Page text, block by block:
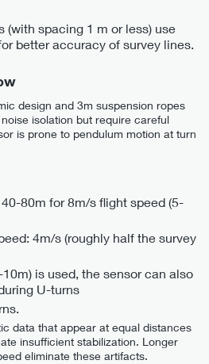
(with spacing 1 m or less) use
better accuracy of survey lines.
design and 3m suspension ropes
isolation but require careful
is prone to pendulum motion at turn
80m for 8m/s flight speed (5-
4m/s (roughly half the survey
is used, the sensor can also
U-turns
data that appear at equal distances
insufficient stabilization. Longer
eliminate these artifacts.